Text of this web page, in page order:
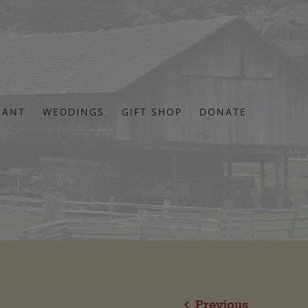
WEDDINGS GIFT SHOP DONATE
Previous